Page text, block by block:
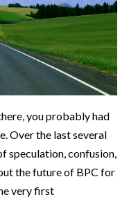
you probably had
Over the last several
speculation, confusion,
the future of BPC for
very first